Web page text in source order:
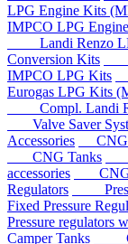
LPG Engine Kits
IMPCO LPG
Landi Renzo
Conversion Kits
IMPCO LPG Kits
Eurogas LPG Kits
Compl. Landi
Valve Saver
Accessories
CNG
CNG Tanks
accessories
CNG
Regulators
Fixed Pressure
Pressure regulators
Camper Tanks